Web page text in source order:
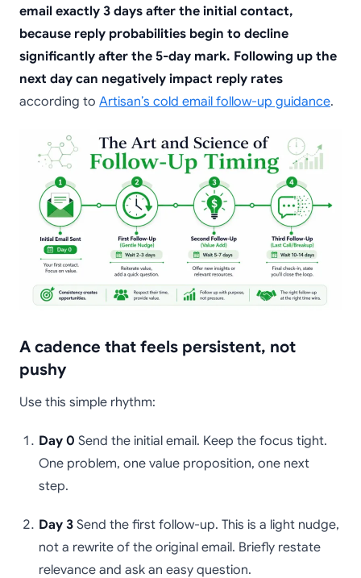
email exactly 3 days after the initial contact,
because reply probabilities begin to decline
significantly after the 5-day mark. Following up the
next day can negatively impact reply rates
according to Artisan’s cold email follow-up guidance.
A cadence that feels persistent, not
pushy
Use this simple rhythm:
Day 0 Send the initial email. Keep the focus tight.
One problem, one value proposition, one next
step.
Day 3 Send the first follow-up. This is a light nudge,
not a rewrite of the original email. Briefly restate
relevance and ask an easy question.